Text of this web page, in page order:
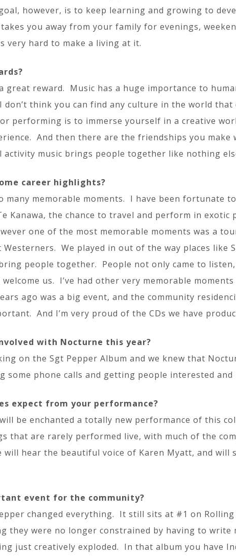
however, is to keep learning and growing to
you away from your family for evenings,
very hard to make a living at it.
great reward. Music has a huge importance to
think you can find any culture in the world
performing is to immerse yourself in a creative
And then there are the friendships you
activity music brings people together like nothing
career highlights?
many memorable moments. I have been
Kanawa, the chance to travel and perform in
one of the most memorable moments was a
Westerners. We played in out of the way places like
people together. People not only came to
us. I’ve had other very memorable
ago was a big event, and the community
And I’m very proud of the CDs we have
with Nocturne this year?
on the Sgt Pepper Album and we knew that
some phone calls and getting people interested
expect from your performance?
be enchanted a totally new performance of this
that are rarely performed live, with much of the
will hear the beautiful voice of Karen Myatt, and will
event for the community?
changed everything. It still sits at #1 on
they were no longer constrained by having to
just creatively exploded. In that album you have